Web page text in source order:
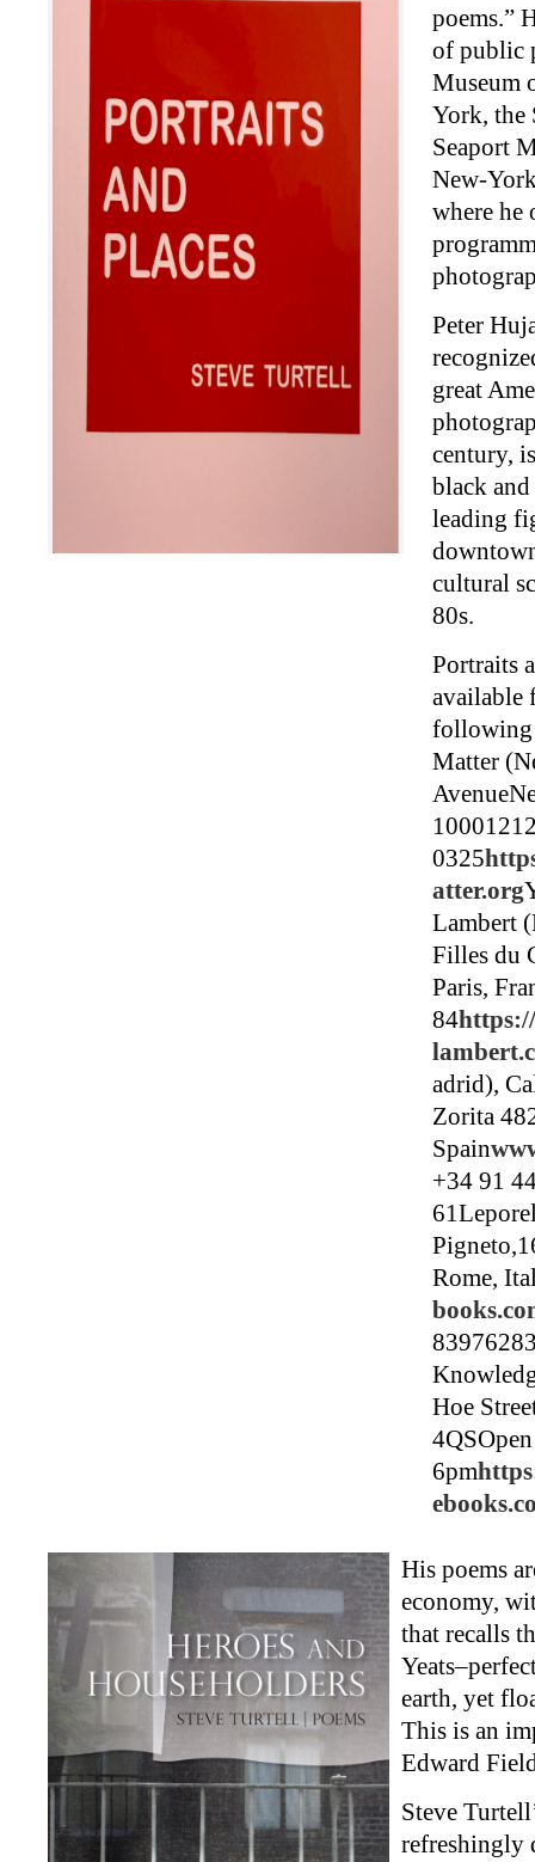
poems.”
of public
Museum
York, the
Seaport
New-
where he
Peter
great
century,
black
leading
cultural
80s.
Portraits
available
following
Matter
0325
atter.org
Lambert
Filles du
Paris,
84
adrid),
Zorita
Spain
+34 91
Rome,
Hoe
6pm
His poems
economy,
that recalls
earth, yet
This is an
Edward
Steve
refreshingly